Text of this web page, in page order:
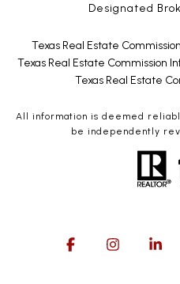
Designated
Texas Real Estate
Texas Real Estate Commission
Texas Real Estate
All information is deemed
be independently